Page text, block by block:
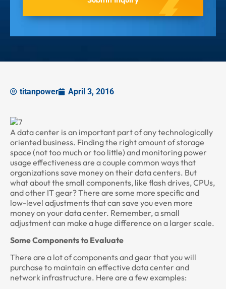
titanpower April 3, 2016
A data center is an important part of any technologically
oriented business. Finding the right amount of storage
space (not too much or too little) and monitoring power
usage effectiveness are a couple common ways that
organizations save money on their data centers. But
what about the small components, like flash drives, CPUs,
and other IT gear? There are some more specific and
low-level adjustments that can save you even more
money on your data center. Remember, a small
adjustment can make a huge difference on a larger scale.
Some Components to Evaluate
There are a lot of components and gear that you will
purchase to maintain an effective data center and
network infrastructure. Here are a few examples: